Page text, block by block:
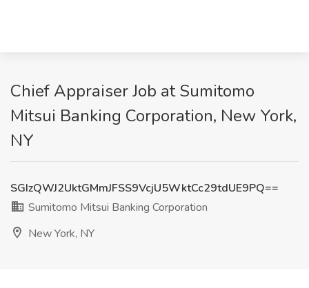
Chief Appraiser Job at Sumitomo
Mitsui Banking Corporation, New York,
NY
SGIzQWJ2UktGMmJFSS9VcjU5WktCc29tdUE9PQ==
Sumitomo Mitsui Banking Corporation
New York, NY